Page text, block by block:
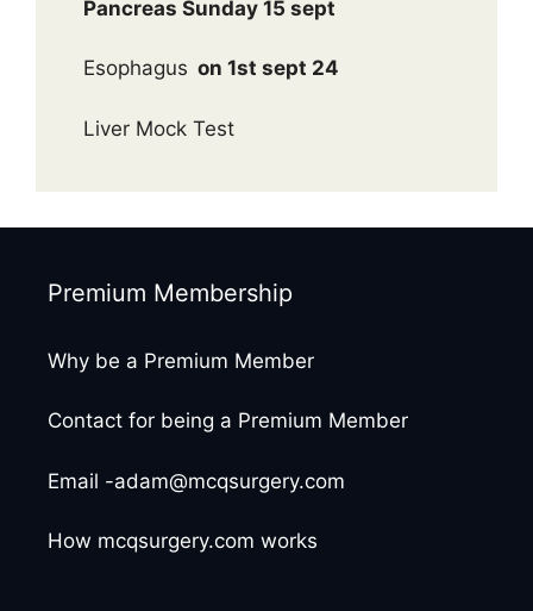
Pancreas Sunday 15 sept
Esophagus on 1st sept 24
Liver Mock Test
Premium Membership
Why be a Premium Member
Contact for being a Premium Member
Email -adam@mcqsurgery.com
How mcqsurgery.com works